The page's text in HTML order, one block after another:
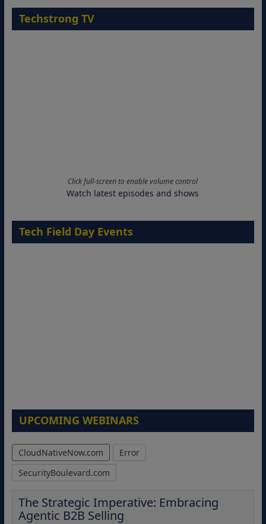
Techstrong TV
Click full-screen to enable volume control
Watch latest episodes and shows
Tech Field Day Events
UPCOMING WEBINARS
CloudNativeNow.com
Error
SecurityBoulevard.com
The Strategic Imperative: Embracing
Agentic B2B Selling